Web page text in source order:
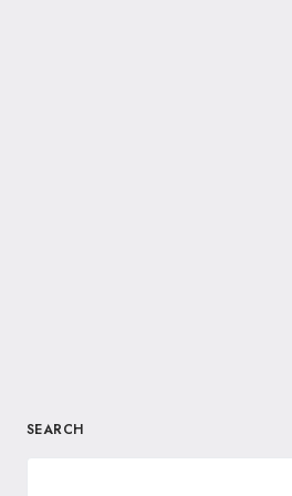
SEARCH